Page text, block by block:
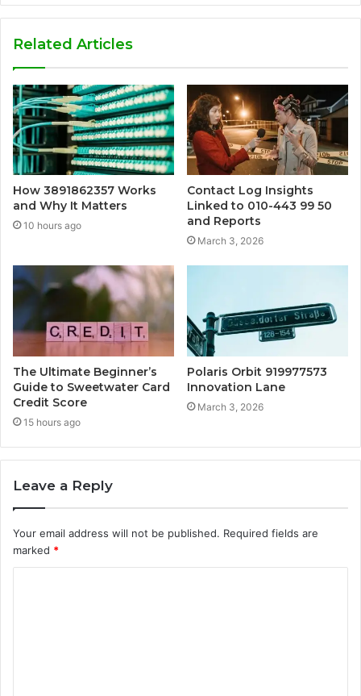
Related Articles
How 3891862357 Works
and Why It Matters
10 hours ago
Contact Log Insights
Linked to 010-443 99 50
and Reports
March 3, 2026
The Ultimate Beginner’s
Guide to Sweetwater Card
Credit Score
15 hours ago
Polaris Orbit 919977573
Innovation Lane
March 3, 2026
Leave a Reply
Your email address will not be published. Required fields are
marked *